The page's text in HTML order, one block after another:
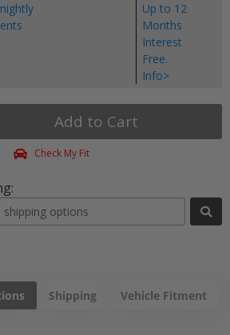
Up to 12
Months
Interest
Free.
Info>
Add to Cart
Check My Fit
Shipping Vehicle Fitment